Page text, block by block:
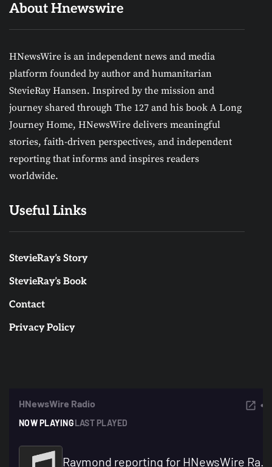
About Hnewswire
HNewsWire is an independent news and media
platform founded by author and humanitarian
StevieRay Hansen. Inspired by the mission and
journey shared through The 127 and his book A Long
Journey Home, HNewsWire delivers meaningful
stories, faith-driven perspectives, and independent
reporting that informs and inspires readers
worldwide.
Useful Links
StevieRay’s Story
StevieRay’s Book
Contact
Privacy Policy